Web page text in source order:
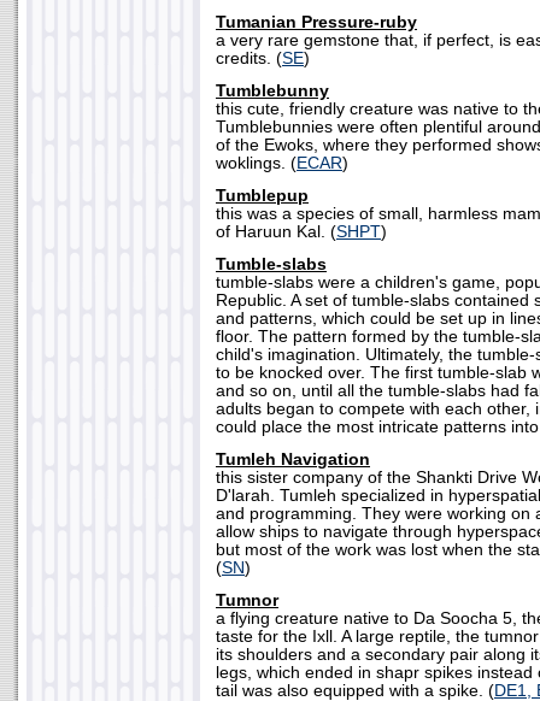
Tumanian Pressure-ruby
a very rare gemstone that, if perfect, is
credits. (SE)
Tumblebunny
this cute, friendly creature was native to
Tumblebunnies were often plentiful
of the Ewoks, where they performed
woklings. (ECAR)
Tumblepup
this was a species of small, harmless
of Haruun Kal. (SHPT)
Tumble-slabs
tumble-slabs were a children's game,
Republic. A set of tumble-slabs contained
and patterns, which could be set up in
floor. The pattern formed by the tumble-
child's imagination. Ultimately, the
to be knocked over. The first tumble-slab
and so on, until all the tumble-slabs had
adults began to compete with each other,
could place the most intricate patterns
Tumleh Navigation
this sister company of the Shankti Drive
D'larah. Tumleh specialized in
and programming. They were working on
allow ships to navigate through
but most of the work was lost when the
(SN)
Tumnor
a flying creature native to Da Soocha 5,
taste for the Ixll. A large reptile, the
its shoulders and a secondary pair along
legs, which ended in shapr spikes
tail was also equipped with a spike. (DE1,